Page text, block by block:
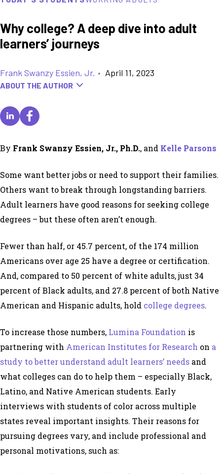
Why college? A deep dive into adult
learners’ journeys
Frank Swanzy Essien, Jr. • April 11, 2023
ABOUT THE AUTHOR
By Frank Swanzy Essien, Jr., Ph.D., and Kelle Parsons
Some want better jobs or need to support their families.
Others want to break through longstanding barriers.
Adult learners have good reasons for seeking college
degrees – but these often aren’t enough.
Fewer than half, or 45.7 percent, of the 174 million
Americans over age 25 have a degree or certification.
And, compared to 50 percent of white adults, just 34
percent of Black adults, and 27.8 percent of both Native
American and Hispanic adults, hold college degrees.
To increase those numbers, Lumina Foundation is
partnering with American Institutes for Research on a
study to better understand adult learners’ needs and
what colleges can do to help them – especially Black,
Latino, and Native American students. Early
interviews with students of color across multiple
states reveal important insights. Their reasons for
pursuing degrees vary, and include professional and
personal motivations, such as: